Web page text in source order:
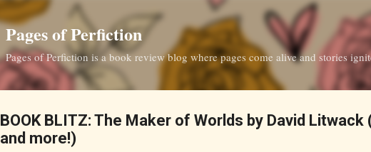
Skip to main content
Pages of Perfiction
Pages of Perfiction is a book review blog where pages come alive and stories
BOOK BLITZ: The Maker of Worlds by David
and more!)